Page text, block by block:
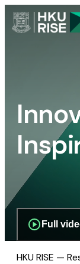
Full
HKU RISE —